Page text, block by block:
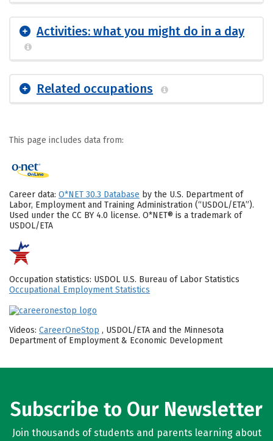
Activities: what you might do in a day
Related occupations
This page includes data from:
Career data: O*NET 30.3 Database by the U.S. Department of
Labor, Employment and Training Administration (“USDOL/ETA”).
Used under the CC BY 4.0 license. O*NET® is a trademark of
USDOL/ETA
Occupation statistics: USDOL U.S. Bureau of Labor Statistics
Occupational Employment Statistics
Videos: CareerOneStop , USDOL/ETA and the Minnesota
Department of Employment & Economic Development
Subscribe to Our Newsletter
Join thousands of students and parents learning about